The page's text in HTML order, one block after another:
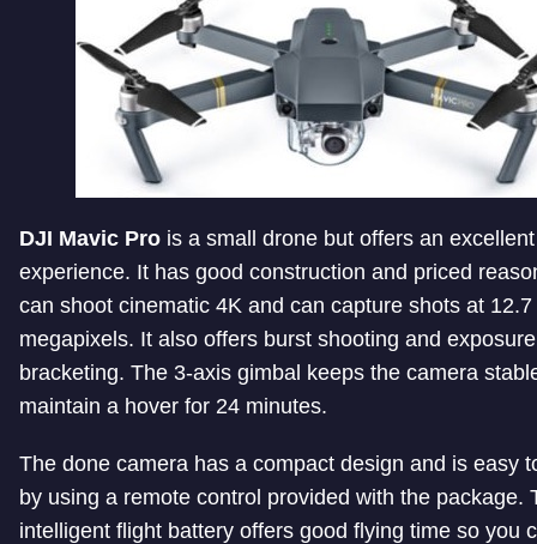
DJI Mavic Pro is a small drone but offers an excellent
experience. It has good construction and priced
can shoot cinematic 4K and can capture shots at 12.7
megapixels. It also offers burst shooting and exposure
bracketing. The 3-axis gimbal keeps the camera
maintain a hover for 24 minutes.
The done camera has a compact design and is easy
by using a remote control provided with the package.
intelligent flight battery offers good flying time so you